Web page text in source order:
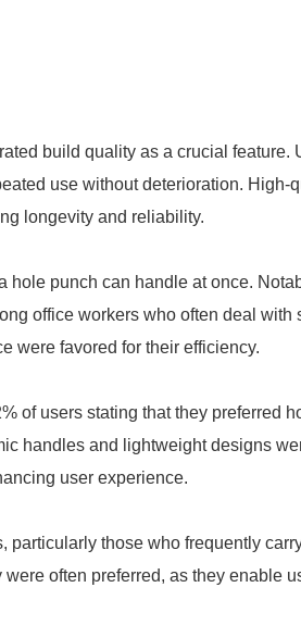
build quality as a crucial feature.
use without deterioration. High-
longevity and reliability.
hole punch can handle at once.
office workers who often deal with
were favored for their efficiency.
of users stating that they preferred
handles and lightweight designs
user experience.
those who frequently
often preferred, as they enable